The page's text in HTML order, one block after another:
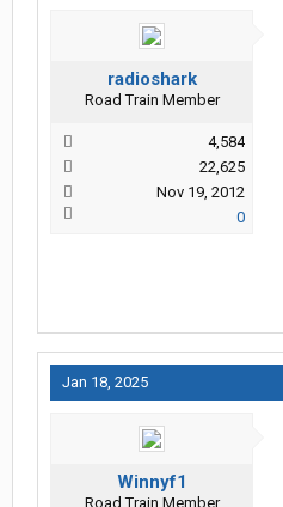
radioshark
Road Train Member
4,584
22,625
Nov 19, 2012
0
Jan 18, 2025
Winnyf1
Road Train Member